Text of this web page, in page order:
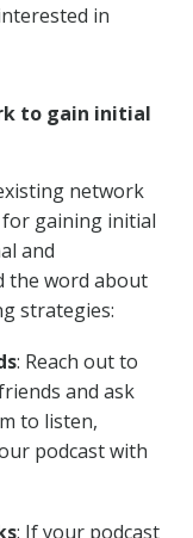
in
to gain initial
network
for gaining initial
and
the word about
strategies:
: Reach out to
and ask
to listen,
podcast with
: If your podcast